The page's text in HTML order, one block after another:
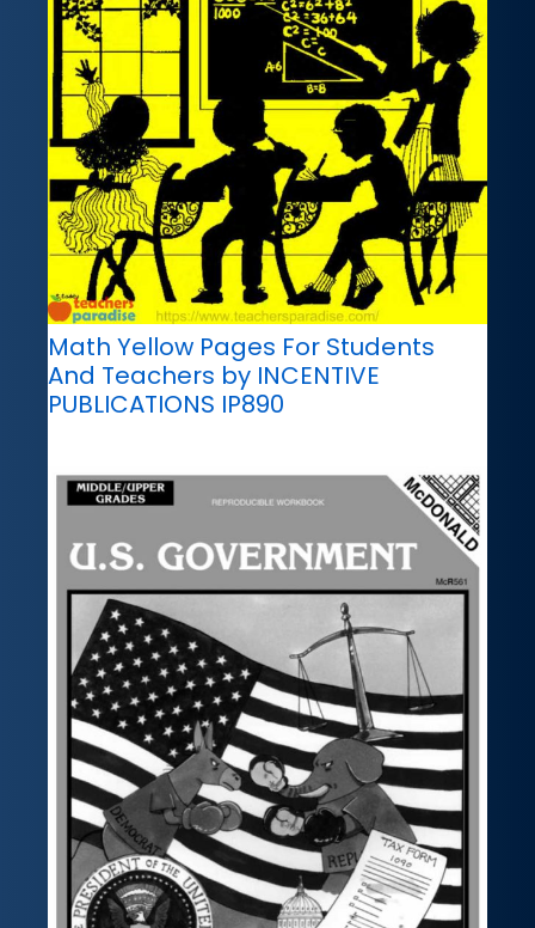
Math Yellow Pages For Students
And Teachers by INCENTIVE
PUBLICATIONS IP890